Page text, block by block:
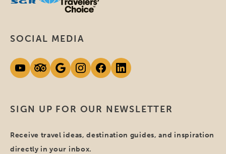
SIGN UP FOR OUR NEWSLETTER
Receive travel ideas, destination guides, and inspiration
directly in your inbox.
SOCIAL MEDIA